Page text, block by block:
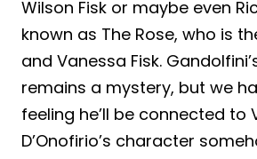
Wilson Fisk or maybe even
known as The Rose, who is
and Vanessa Fisk.
remains a mystery, but we
feeling he’ll be connected to
D’Onofirio’s character